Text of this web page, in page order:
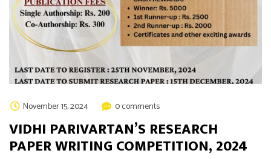
November 15, 2024 0 comments
VIDHI PARIVARTAN’S RESEARCH
PAPER WRITING COMPETITION, 2024